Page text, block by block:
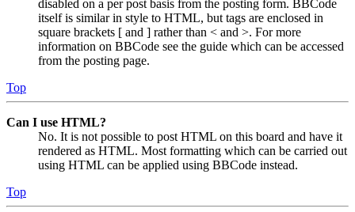
disabled on a per post basis from the posting form. BBCode
itself is similar in style to HTML, but tags are enclosed in
square brackets [ and ] rather than < and >. For more
information on BBCode see the guide which can be accessed
from the posting page.
Top
Can I use HTML?
No. It is not possible to post HTML on this board and have it
rendered as HTML. Most formatting which can be carried out
using HTML can be applied using BBCode instead.
Top